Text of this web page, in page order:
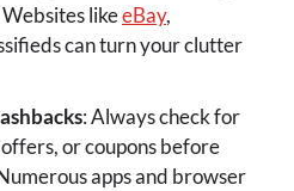
likeeBay,
can turn your clutter
: Always check for
or coupons before
apps and browser